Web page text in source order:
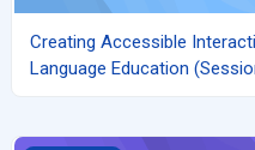
Creating Accessible
Language Education